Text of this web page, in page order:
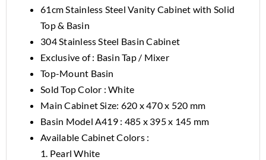
61cm Stainless Steel Vanity Cabinet with Solid
Top & Basin
304 Stainless Steel Basin Cabinet
Exclusive of : Basin Tap / Mixer
Top-Mount Basin
Sold Top Color : White
Main Cabinet Size: 620 x 470 x 520 mm
Basin Model A419 : 485 x 395 x 145 mm
Available Cabinet Colors :
1. Pearl White